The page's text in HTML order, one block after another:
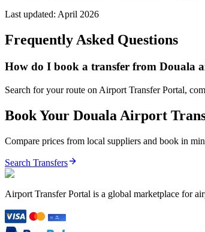
Last updated: April 2026
Frequently Asked Questions
How do I book a transfer from Douala
Search for your route on Airport Transfer Portal,
Book Your Douala Airport
Compare prices from local suppliers and book in
Search Transfers
Airport Transfer Portal is a global marketplace for